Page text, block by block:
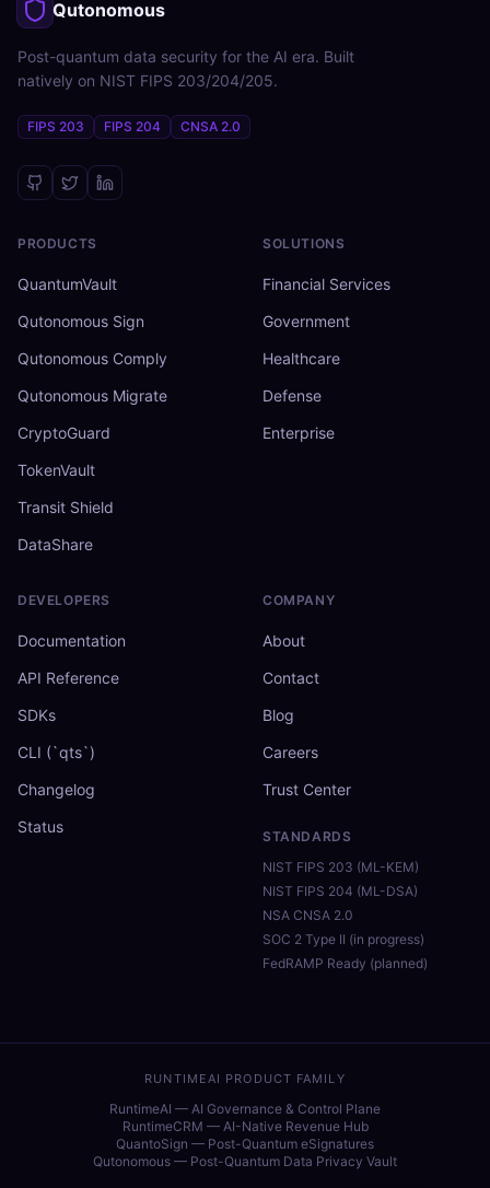
Qutonomous
Post-quantum data security for the AI era. Built
natively on NIST FIPS 203/204/205.
FIPS 203 FIPS 204 CNSA 2.0
PRODUCTS
QuantumVault
Qutonomous Sign
Qutonomous Comply
Qutonomous Migrate
CryptoGuard
TokenVault
Transit Shield
DataShare
SOLUTIONS
Financial Services
Government
Healthcare
Defense
Enterprise
DEVELOPERS
Documentation
API Reference
SDKs
CLI (`qts`)
Changelog
Status
COMPANY
About
Contact
Blog
Careers
Trust Center
STANDARDS
NIST FIPS 203 (ML-KEM)
NIST FIPS 204 (ML-DSA)
NSA CNSA 2.0
SOC 2 Type II (in progress)
FedRAMP Ready (planned)
RUNTIMEAI PRODUCT FAMILY
RuntimeAI — AI Governance & Control Plane
RuntimeCRM — AI-Native Revenue Hub
QuantoSign — Post-Quantum eSignatures
Qutonomous — Post-Quantum Data Privacy Vault